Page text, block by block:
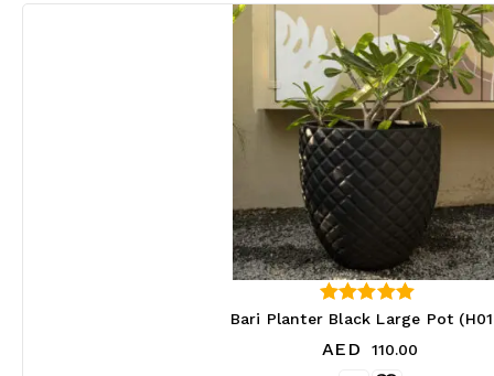
Bari Planter Black Large Pot
3.67
AED 110.00